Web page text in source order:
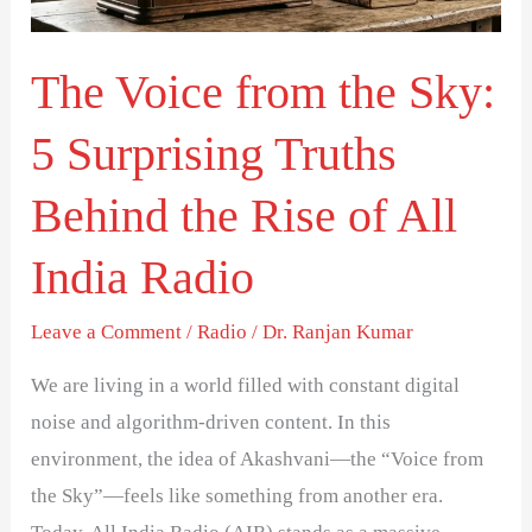
The Voice from the Sky:
5 Surprising Truths
Behind the Rise of All
India Radio
Leave a Comment /Radio /Dr. Ranjan Kumar
We are living in a world filled with constant digital
noise and algorithm-driven content. In this
environment, the idea of Akashvani—the “Voice from
the Sky”—feels like something from another era.
5
Truths
Behind
the
of
All
India
Radio